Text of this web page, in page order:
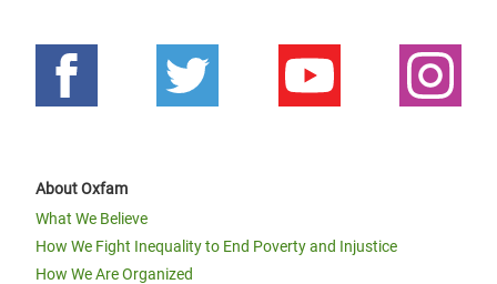
About Oxfam
What We Believe
How We Fight Inequality to End Poverty and Injustice
How We Are Organized